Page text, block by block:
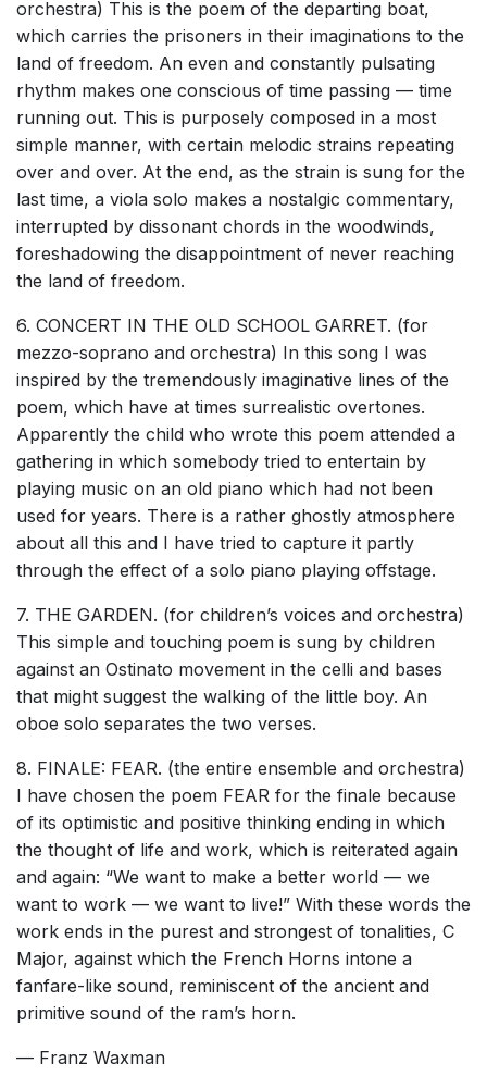
orchestra) This is the poem of the departing boat,
which carries the prisoners in their imaginations to the
land of freedom. An even and constantly pulsating
rhythm makes one conscious of time passing — time
running out. This is purposely composed in a most
simple manner, with certain melodic strains repeating
over and over. At the end, as the strain is sung for the
last time, a viola solo makes a nostalgic commentary,
interrupted by dissonant chords in the woodwinds,
foreshadowing the disappointment of never reaching
the land of freedom.
6. CONCERT IN THE OLD SCHOOL GARRET. (for
mezzo-soprano and orchestra) In this song I was
inspired by the tremendously imaginative lines of the
poem, which have at times surrealistic overtones.
Apparently the child who wrote this poem attended a
gathering in which somebody tried to entertain by
playing music on an old piano which had not been
used for years. There is a rather ghostly atmosphere
about all this and I have tried to capture it partly
through the effect of a solo piano playing offstage.
7. THE GARDEN. (for children’s voices and orchestra)
This simple and touching poem is sung by children
against an Ostinato movement in the celli and bases
that might suggest the walking of the little boy. An
oboe solo separates the two verses.
8. FINALE: FEAR. (the entire ensemble and orchestra)
I have chosen the poem FEAR for the finale because
of its optimistic and positive thinking ending in which
the thought of life and work, which is reiterated again
and again: “We want to make a better world — we
want to work — we want to live!” With these words the
work ends in the purest and strongest of tonalities, C
Major, against which the French Horns intone a
fanfare-like sound, reminiscent of the ancient and
primitive sound of the ram’s horn.
— Franz Waxman